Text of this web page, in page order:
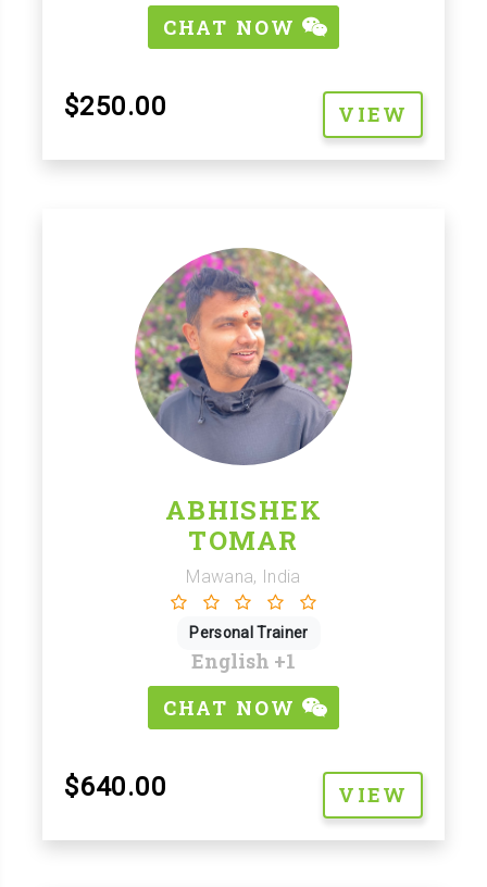
CHAT NOW
$250.00 VIEW
ABHISHEK
TOMAR
Mawana, India
Personal Trainer
English +1
CHAT NOW
$640.00 VIEW